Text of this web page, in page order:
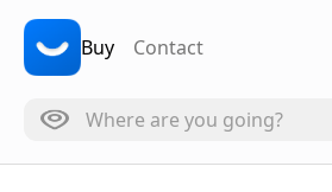
Buy Contact